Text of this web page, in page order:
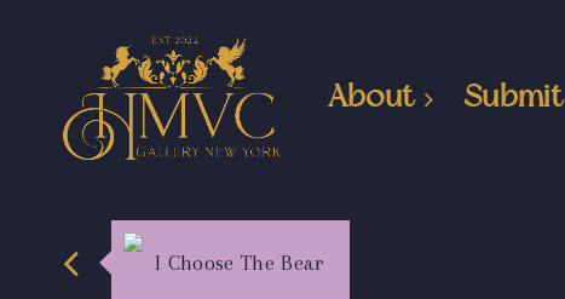
About Submit
I Choose The Bear